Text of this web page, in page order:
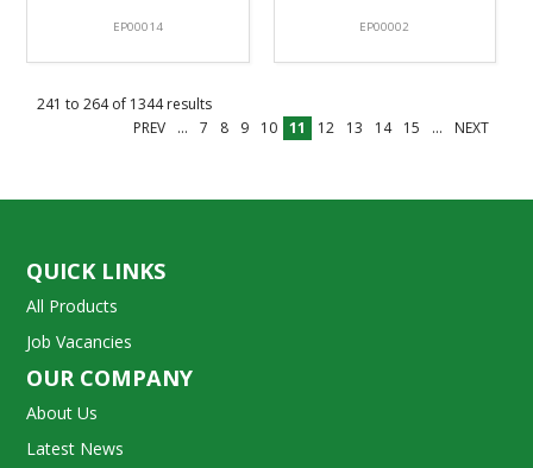
EP00014 EP00002
241 to264of 1344results
PREV
... 7 8 9 10 11 12 13 14 15 ... NEXT
QUICK LINKS
All Products
Job Vacancies
OUR COMPANY
About Us
Latest News